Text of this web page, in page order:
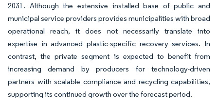
2031. Although the extensive installed base of public and
municipal service providers provides municipalities with broad
operational reach, it does not necessarily translate into
expertise in advanced plastic-specific recovery services. In
contrast, the private segment is expected to benefit from
increasing demand by producers for technology-driven
partners with scalable compliance and recycling capabilities,
supporting its continued growth over the forecast period.